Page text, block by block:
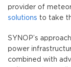
provider of
solutions to take
SYNOP’s
power
combined with